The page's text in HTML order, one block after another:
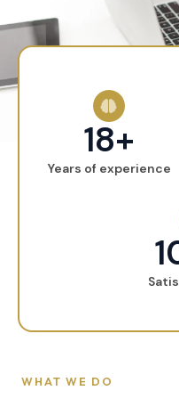
18+
Years of experience
WHAT WE DO